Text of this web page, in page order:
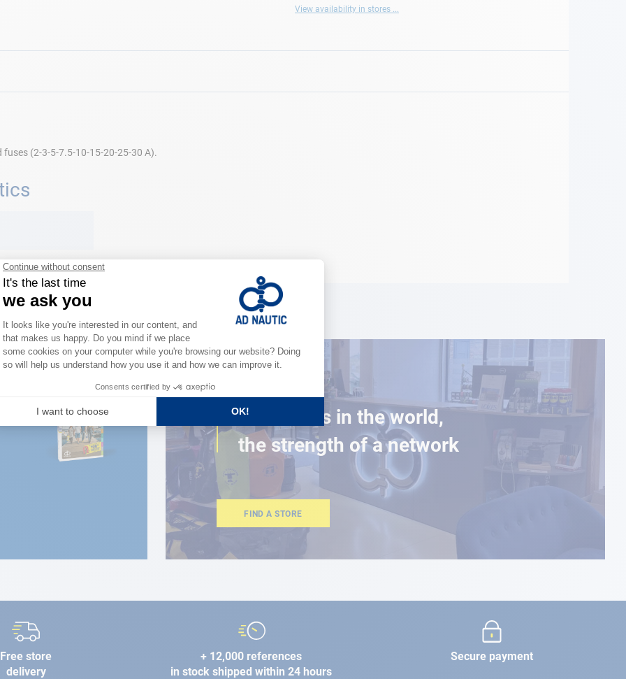
View availability in stores ...
(2-3-5-7.5-10-15-20-25-30 A).
150 stores in the world,
the strength of a network
FIND A STORE
Free store
delivery
+ 12,000 references
in stock shipped within 24 hours
Secure payment